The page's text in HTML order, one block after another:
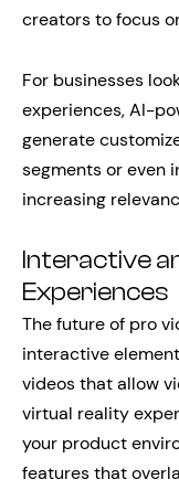
creators to focus
For businesses
experiences, AI-
generate
segments or even
increasing
Interactive
Experiences
The future of pro
interactive
videos that allow
virtual reality
your product
features that